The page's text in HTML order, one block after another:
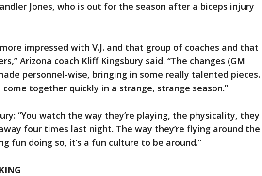
Jones, who is out for the season after a biceps injury
more impressed with V.J. and that group of coaches and that
Arizona coach Kliff Kingsbury said. “The changes (GM
personnel-wise, bringing in some really talented pieces.
come together quickly in a strange, strange season.”
“You watch the way they’re playing, the physicality, they
four times last night. The way they’re flying around the
fun doing so, it’s a fun culture to be around.”